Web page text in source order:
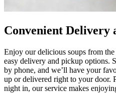
Convenient Delivery
Enjoy our delicious soups from
easy delivery and pickup options.
by phone, and we’ll have your
up or delivered right to your door.
night in, our service makes